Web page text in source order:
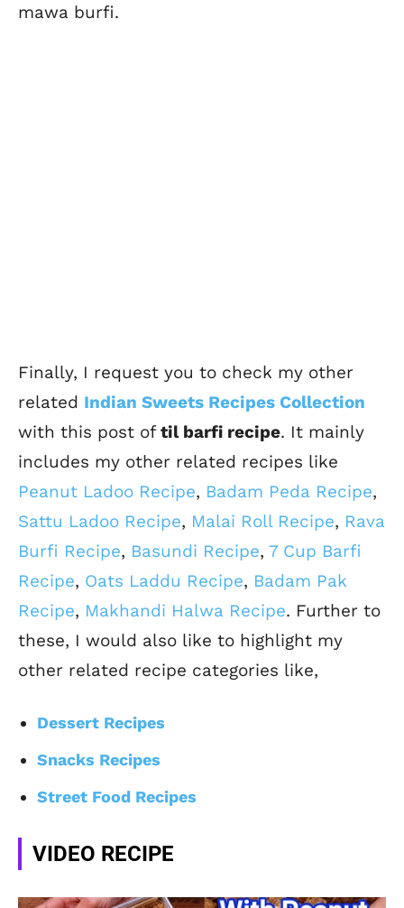
mawa burfi.
Finally, I request you to check my other
related Indian Sweets Recipes Collection
with this post oftil barfi recipe. It mainly
includes my other related recipes like
Peanut Ladoo Recipe, Badam Peda Recipe,
Sattu Ladoo Recipe, Malai Roll Recipe, Rava
Burfi Recipe, Basundi Recipe, 7 Cup Barfi
Recipe, Oats Laddu Recipe, Badam Pak
Recipe, Makhandi Halwa Recipe. Further to
these, I would also like to highlight my
other related recipe categories like,
Dessert Recipes
Snacks Recipes
Street Food Recipes
VIDEO RECIPE